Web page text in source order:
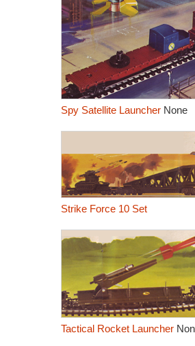
Spy Satellite LauncherNone
Strike Force 10 Set
Tactical Rocket Launcher